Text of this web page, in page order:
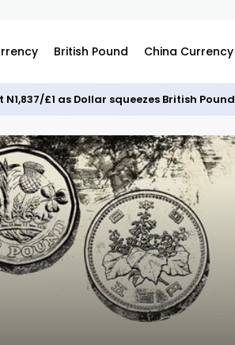
British Pound China Currency
£1 as Dollar squeezes British Pound